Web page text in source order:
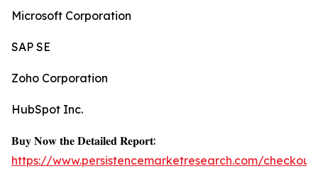
Microsoft Corporation
SAP SE
Zoho Corporation
HubSpot Inc.
𝐁𝐮𝐲 𝐍𝐨𝐰 𝐭𝐡𝐞 𝐃𝐞𝐭𝐚𝐢𝐥𝐞𝐝 𝐑𝐞𝐩𝐨𝐫𝐭:
https://www.persistencemarketresearch.com/